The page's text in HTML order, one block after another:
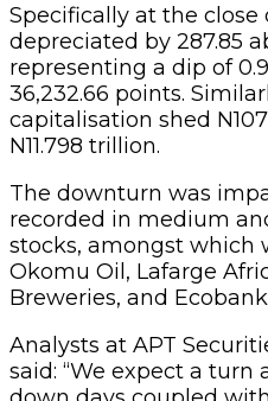
Specifically at the close
depreciated by 287.85
representing a dip of
36,232.66 points.
capitalisation shed
N11.798 trillion.
The downturn was
recorded in medium
stocks, amongst which
Okomu Oil, Lafarge
Breweries, and
Analysts at APT
said: “We expect a